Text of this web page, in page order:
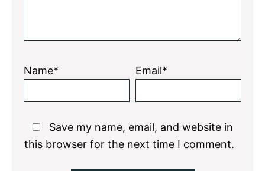
Name* Email*
Save my name, email, and website in
this browser for the next time I comment.